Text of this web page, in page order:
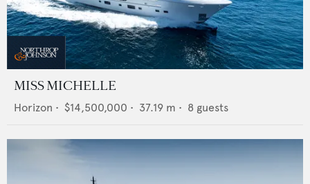
MISS MICHELLE
Horizon • $14,500,000 • 37.19 m • 8 guests